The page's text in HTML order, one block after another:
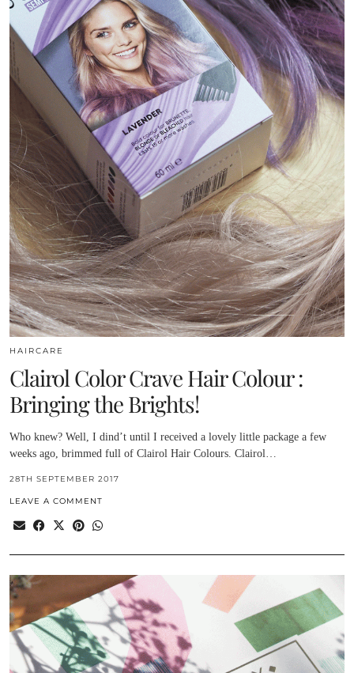
HAIRCARE
Clairol Color Crave Hair Colour :
Bringing the Brights!
Who knew? Well, I dind’t until I received a lovely little package a few
weeks ago, brimmed full of Clairol Hair Colours. Clairol…
28TH SEPTEMBER 2017
LEAVE A COMMENT